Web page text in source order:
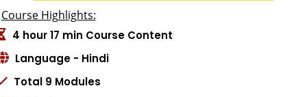
Course Highlights:
4 hour 17 min Course Content
Language - Hindi
Total 9 Modules